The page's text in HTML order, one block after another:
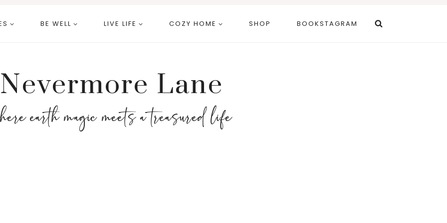
BE WELL LIVE LIFE COZY HOME SHOP BOOKSTAGRAM
Nevermore Lane
earth magic meets a treasured life